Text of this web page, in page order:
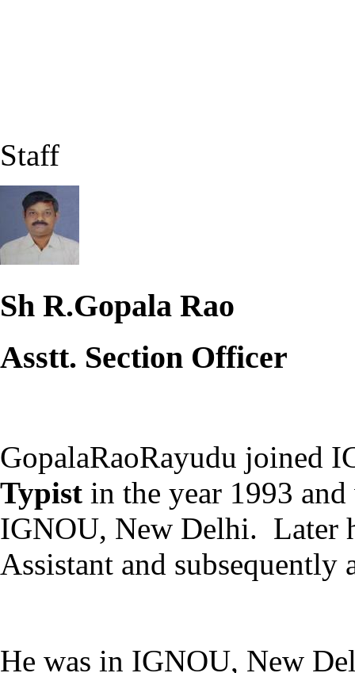
Staff
Sh R.Gopala Rao
Asstt. Section Officer
GopalaRaoRayudu joined
Typist in the year 1993
IGNOU, New Delhi. Later
Assistant and subsequently
He was in IGNOU, New